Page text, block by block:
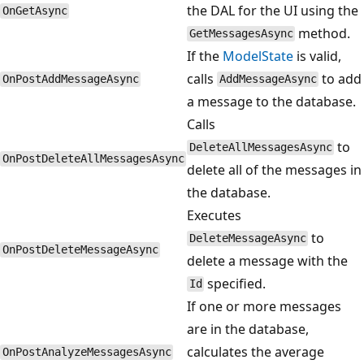
OnGetAsync
the DAL for the UI using the
GetMessagesAsync method.
OnPostAddMessageAsync
If the ModelState is valid,
calls AddMessageAsync to add
a message to the database.
OnPostDeleteAllMessagesAsync
Calls
DeleteAllMessagesAsync to
delete all of the messages in
the database.
OnPostDeleteMessageAsync
Executes
DeleteMessageAsync to
delete a message with the
Id specified.
OnPostAnalyzeMessagesAsync
If one or more messages
are in the database,
calculates the average